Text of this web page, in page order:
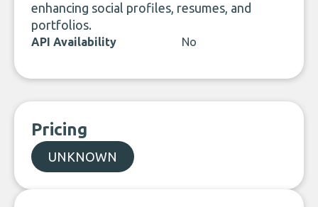
enhancing social profiles, resumes, and
portfolios.
API Availability No
Pricing
UNKNOWN